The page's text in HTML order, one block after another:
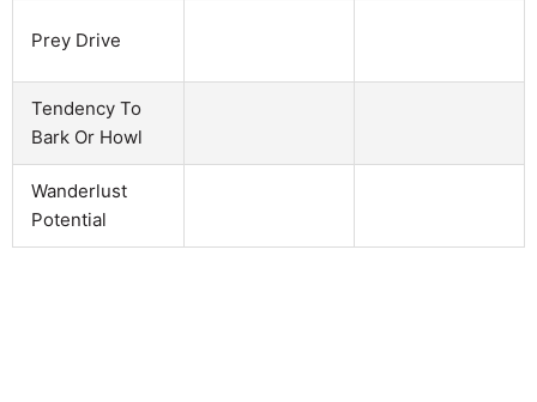
Prey Drive
Tendency To
Bark Or Howl
Wanderlust
Potential